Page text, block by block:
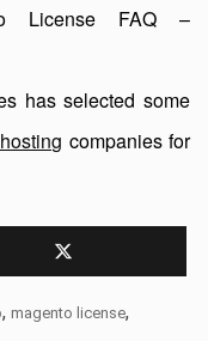
License FAQ –
has selected some
companies for
, magento license,